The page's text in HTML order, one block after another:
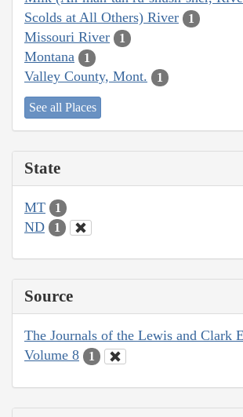
Scolds at All Others) River
1
Missouri River 1
Montana 1
Valley County, Mont. 1
See all Places
State
MT 1
ND 1
Source
The Journals of the Lewis and Clark
Volume 8
1